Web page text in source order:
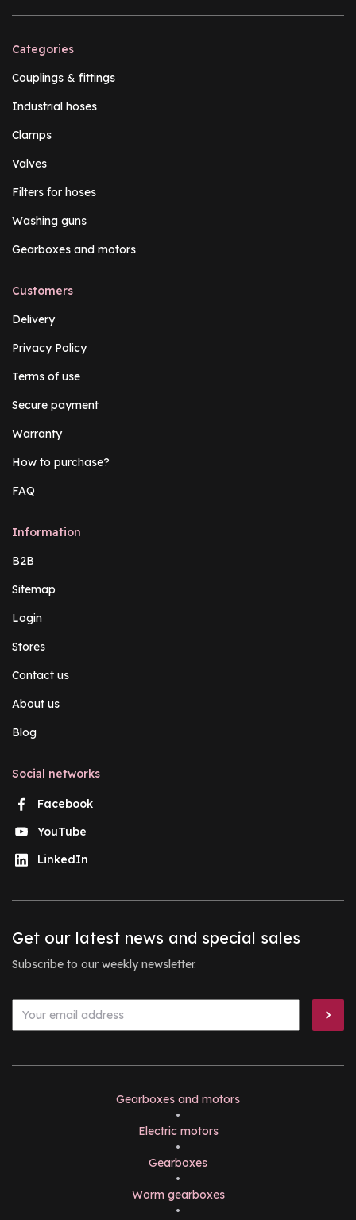
Categories
Couplings & fittings
Industrial hoses
Clamps
Valves
Filters for hoses
Washing guns
Gearboxes and motors
Customers
Delivery
Privacy Policy
Terms of use
Secure payment
Warranty
How to purchase?
FAQ
Information
B2B
Sitemap
Login
Stores
Contact us
About us
Blog
Social networks
Facebook
YouTube
LinkedIn
Get our latest news and special sales
Subscribe to our weekly newsletter.
Gearboxes and motors
•
Electric motors
•
Gearboxes
•
Worm gearboxes
•